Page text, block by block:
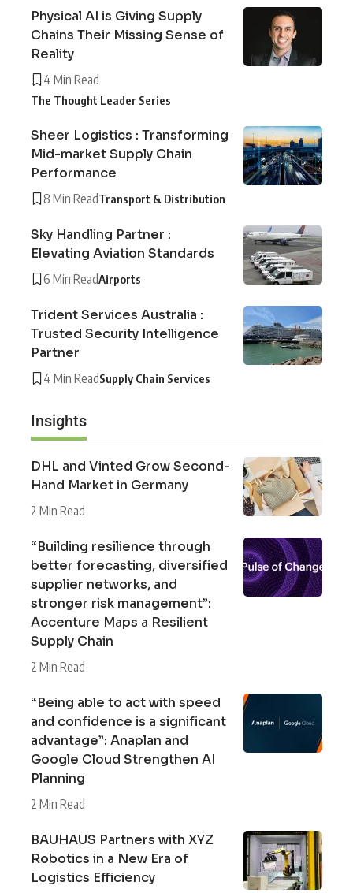
Physical AI is Giving Supply
Chains Their Missing Sense of
Reality
4 Min Read
The Thought Leader Series
Sheer Logistics : Transforming
Mid-market Supply Chain
Performance
8 Min ReadTransport & Distribution
Sky Handling Partner :
Elevating Aviation Standards
6 Min ReadAirports
Trident Services Australia :
Trusted Security Intelligence
Partner
4 Min ReadSupply Chain Services
Insights
DHL and Vinted Grow Second-
Hand Market in Germany
2 Min Read
“Building resilience through
better forecasting, diversified
supplier networks, and
stronger risk management”:
Accenture Maps a Resilient
Supply Chain
2 Min Read
“Being able to act with speed
and confidence is a significant
advantage”: Anaplan and
Google Cloud Strengthen AI
Planning
2 Min Read
BAUHAUS Partners with XYZ
Robotics in a New Era of
Logistics Efficiency